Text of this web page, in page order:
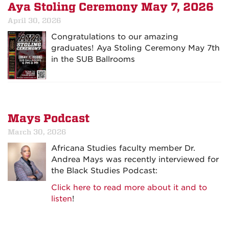
Aya Stoling Ceremony May 7, 2026
April 30, 2026
Congratulations to our amazing
graduates! Aya Stoling Ceremony May 7th
in the SUB Ballrooms
Mays Podcast
March 30, 2026
Africana Studies faculty member Dr.
Andrea Mays was recently interviewed for
the Black Studies Podcast:
Click here to read more about it and to
listen!